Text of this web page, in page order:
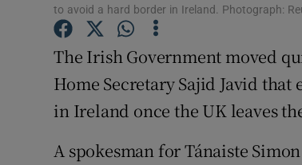
to avoid a hard border in Ireland. Photograph:
The Irish Government moved
Home Secretary Sajid Javid
in Ireland once the UK leaves
A spokesman for Tánaiste